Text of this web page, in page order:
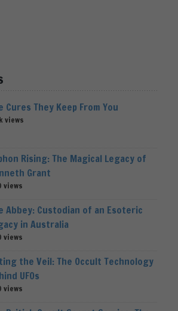
Cures They Keep From You
views
Rising: The Magical Legacy of
Grant
views
Abbey: Custodian of an Esoteric
in Australia
views
the Veil: The Occult Technology
UFOs
views